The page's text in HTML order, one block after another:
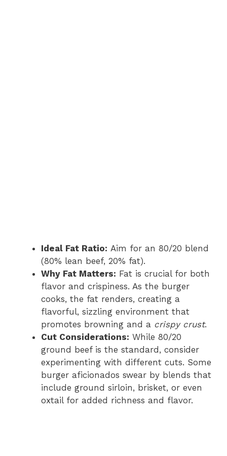
Ideal Fat Ratio: Aim for an 80/20 blend
(80% lean beef, 20% fat).
Why Fat Matters: Fat is crucial for both
flavor and crispiness. As the burger
cooks, the fat renders, creating a
flavorful, sizzling environment that
promotes browning and a crispy crust.
Cut Considerations: While 80/20
ground beef is the standard, consider
experimenting with different cuts. Some
burger aficionados swear by blends that
include ground sirloin, brisket, or even
oxtail for added richness and flavor.